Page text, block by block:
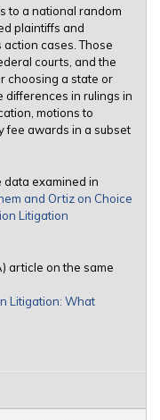
to a national random
plaintiffs and
cases. Those
courts, and the
choosing a state or
differences in rulings in
motions to
fee awards in a subset
examined in
and Ortiz on Choice
Litigation
article on the same
Litigation: What